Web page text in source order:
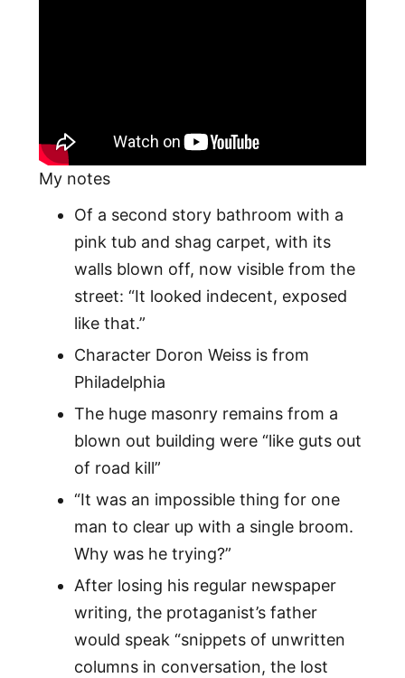
My notes
Of a second story bathroom with a
pink tub and shag carpet, with its
walls blown off, now visible from the
street: “It looked indecent, exposed
like that.”
Character Doron Weiss is from
Philadelphia
The huge masonry remains from a
blown out building were “like guts out
of road kill”
“It was an impossible thing for one
man to clear up with a single broom.
Why was he trying?”
After losing his regular newspaper
writing, the protaganist’s father
would speak “snippets of unwritten
columns in conversation, the lost